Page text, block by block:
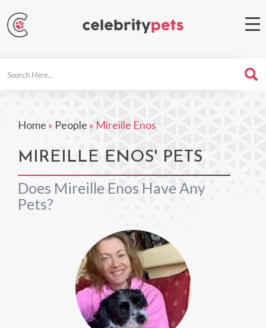
Home » People » Mireille Enos
MIREILLE ENOS' PETS
Does Mireille Enos Have Any
Pets?